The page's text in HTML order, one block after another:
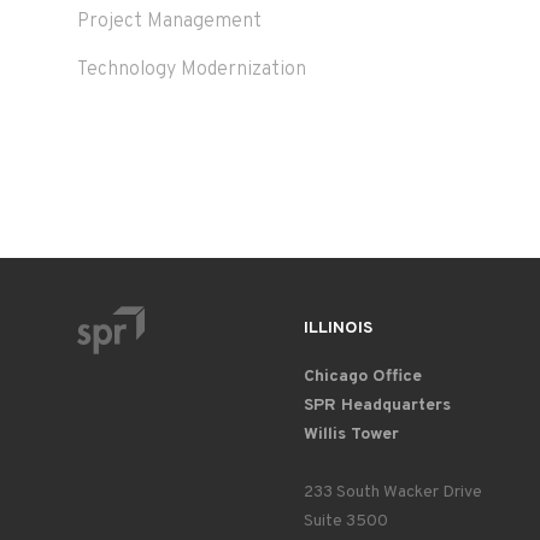
Project Management
Technology Modernization
ILLINOIS
Chicago Office
SPR Headquarters
Willis Tower
233 South Wacker Drive
Suite 3500